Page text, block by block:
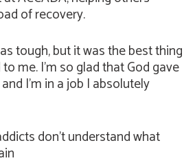
of recovery.
tough, but it was the best thing
me. I’m so glad that God gave
I’m in a job I absolutely
don’t understand what